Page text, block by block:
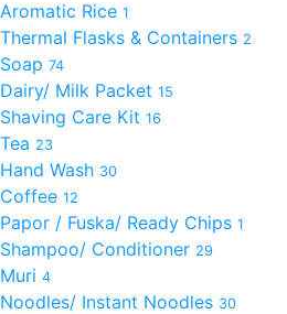
Aromatic Rice 1
Thermal Flasks & Containers 2
Soap 74
Dairy/ Milk Packet 15
Shaving Care Kit 16
Tea 23
Hand Wash 30
Coffee 12
Papor / Fuska/ Ready Chips 1
Shampoo/ Conditioner 29
Muri 4
Noodles/ Instant Noodles 30